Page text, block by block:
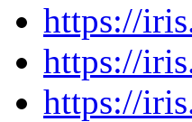
https://
https://
https://